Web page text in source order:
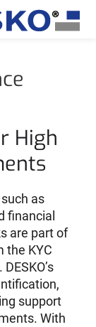
tool, a
High
as
financial
are part of
the KYC
support
With